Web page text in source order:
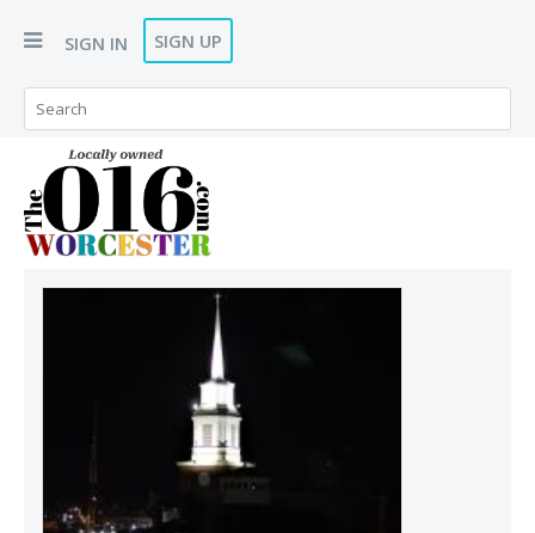
SIGN IN SIGN UP